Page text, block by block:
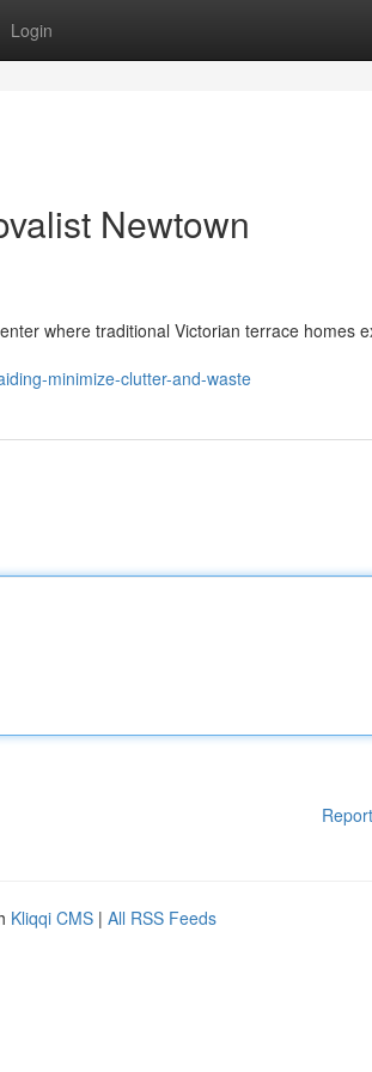
Login
Newtown
where traditional Victorian terrace homes
minimize-clutter-and-waste
Kliqqi CMS | All RSS Feeds